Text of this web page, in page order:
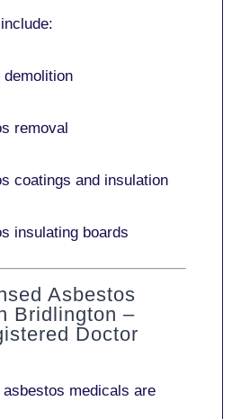
demolition
removal
coatings and insulation
insulating boards
Asbestos
Bridlington –
Doctor
medicals are